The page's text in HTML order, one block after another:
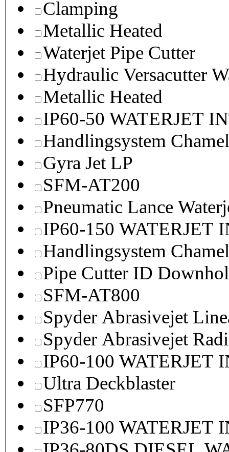
Clamping
Metallic Heated
Waterjet Pipe Cutter
Hydraulic Versacutter
Metallic Heated
IP60-50 WATERJET
Handlingsystem
Gyra Jet LP
SFM-AT200
Pneumatic Lance
IP60-150 WATERJET
Handlingsystem
Pipe Cutter ID
SFM-AT800
Spyder Abrasivejet
Spyder Abrasivejet
IP60-100 WATERJET
Ultra Deckblaster
SFP770
IP36-100 WATERJET